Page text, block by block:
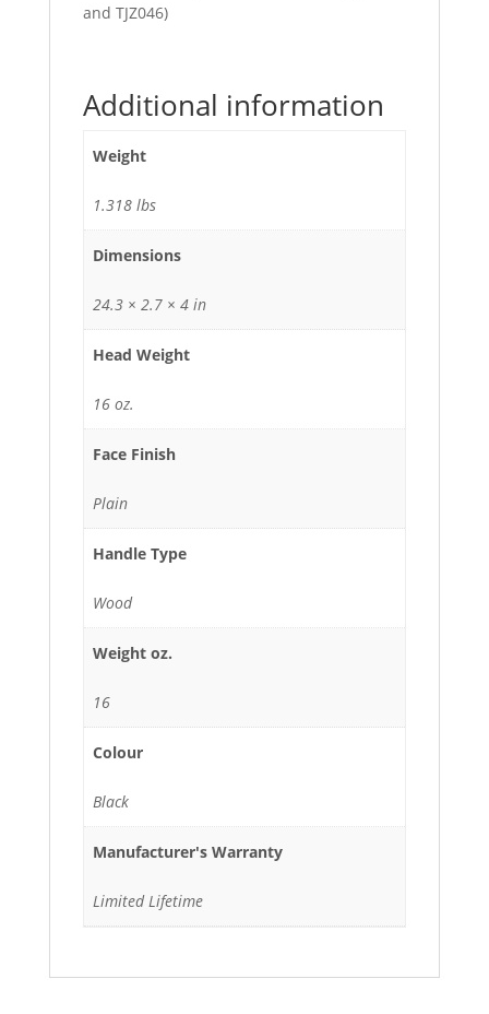
and TJZ046)
Additional information
Weight
1.318 lbs
Dimensions
24.3 × 2.7 × 4 in
Head Weight
16 oz.
Face Finish
Plain
Handle Type
Wood
Weight oz.
16
Colour
Black
Manufacturer's Warranty
Limited Lifetime